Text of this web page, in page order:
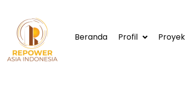
Beranda Profil Proyek